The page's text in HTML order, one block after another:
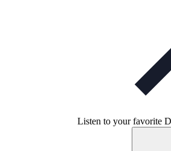
Listen to your favorite